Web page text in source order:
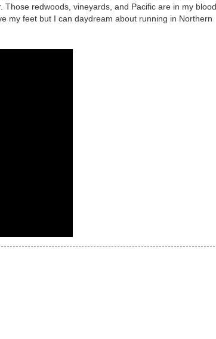
redwoods, vineyards, and Pacific are in my blood
my feet but I can daydream about running in Northern